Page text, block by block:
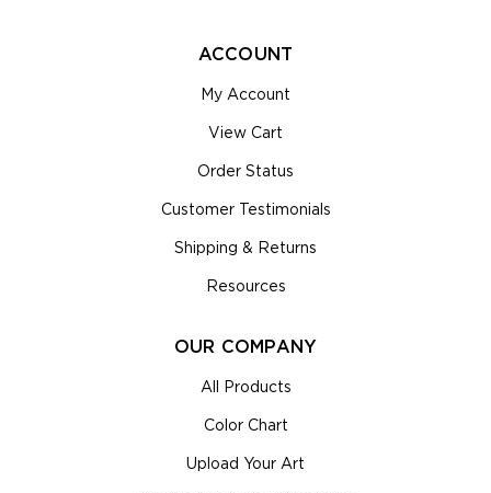
ACCOUNT
My Account
View Cart
Order Status
Customer Testimonials
Shipping & Returns
Resources
OUR COMPANY
All Products
Color Chart
Upload Your Art